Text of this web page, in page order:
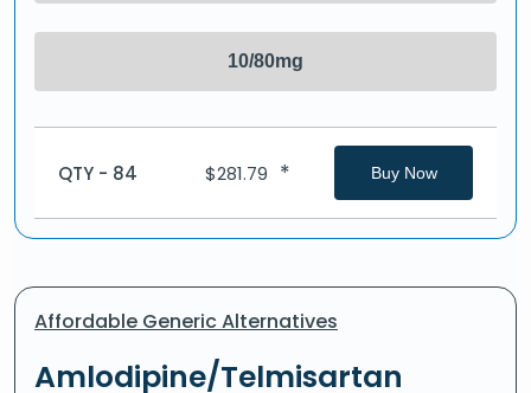
10/80mg
QTY - 84 $281.79 * Buy Now
Affordable Generic Alternatives
Amlodipine/Telmisartan